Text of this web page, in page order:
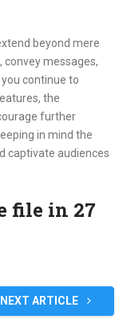
beyond mere
messages,
continue to
the
further
in mind the
captivate audiences
file in 27
NEXT ARTICLE